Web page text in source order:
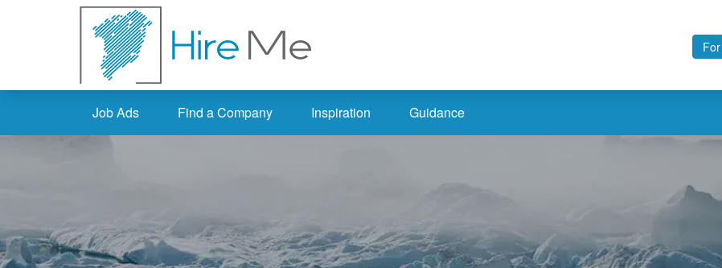
Job Ads Find a Company Inspiration Guidance